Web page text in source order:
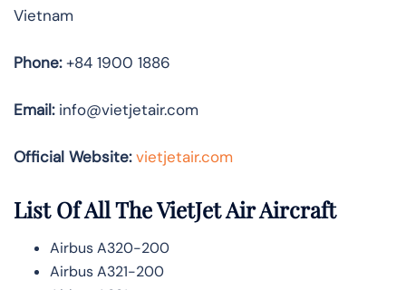
Vietnam
Phone:+84 1900 1886
Email:info@vietjetair.com
Official Website: vietjetair.com
List Of All The VietJet Air Aircraft
Airbus A320-200
Airbus A321-200